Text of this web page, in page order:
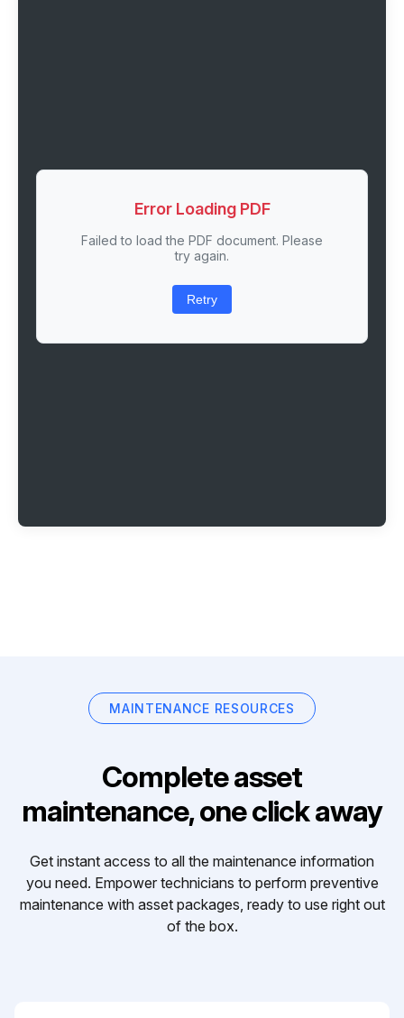
Error Loading PDF
Failed to load the PDF document. Please
try again.
Retry
MAINTENANCE RESOURCES
Complete asset
maintenance, one click away
Get instant access to all the maintenance information
you need. Empower technicians to perform preventive
maintenance with asset packages, ready to use right out
of the box.